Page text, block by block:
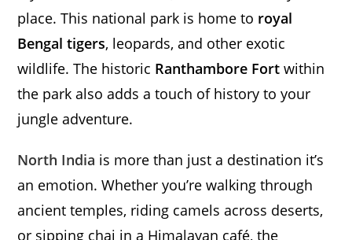
place. This national park is home to royal
Bengal tigers, leopards, and other exotic
wildlife. The historic Ranthambore Fort within
the park also adds a touch of history to your
jungle adventure.
North India is more than just a destination it’s
an emotion. Whether you’re walking through
ancient temples, riding camels across deserts,
or sipping chai in a Himalayan café, the